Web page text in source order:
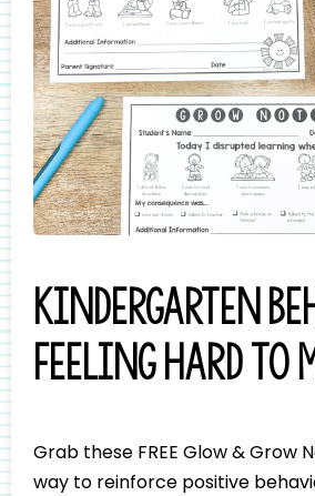
Kindergarten
feeling hard to
Grab these FREE Glow & Grow
way to reinforce positive